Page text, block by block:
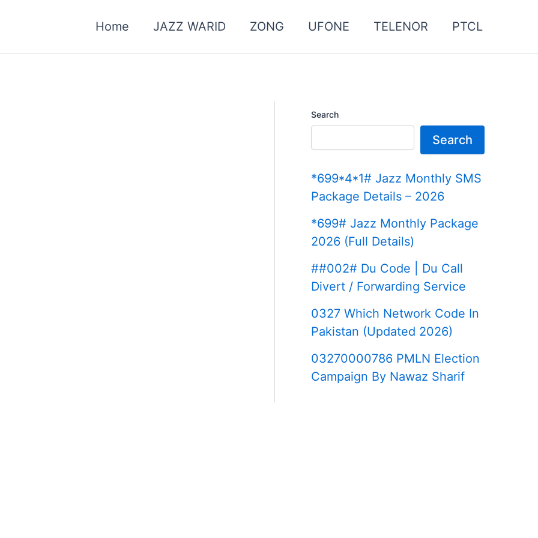
Home JAZZ WARID ZONG UFONE TELENOR PTCL
Search
Search
*699*4*1# Jazz Monthly SMS
Package Details – 2026
*699# Jazz Monthly Package
2026 (Full Details)
##002# Du Code | Du Call
Divert / Forwarding Service
0327 Which Network Code In
Pakistan (Updated 2026)
03270000786 PMLN Election
Campaign By Nawaz Sharif